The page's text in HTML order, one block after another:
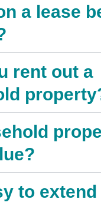
a lease
rent out a
to extend